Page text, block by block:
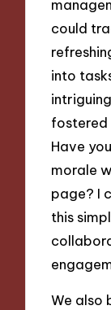
could
into
fostered
Have
morale
page? I
this
We also